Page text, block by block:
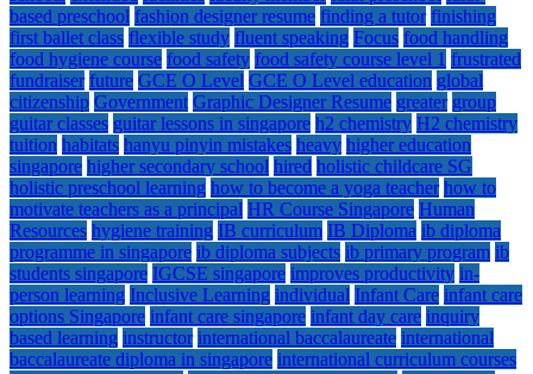
based preschool fashion designer resume finding a tutor finishing
first ballet class flexible study fluent speaking Focus food handling
food hygiene course food safety food safety course level 1 frustrated
fundraiser future GCE O Level GCE O Level education global
citizenship Government Graphic Designer Resume greater group
guitar classes guitar lessons in singapore h2 chemistry H2 chemistry
tuition habitats hanyu pinyin mistakes heavy higher education
singapore higher secondary school hired holistic childcare SG
holistic preschool learning how to become a yoga teacher how to
motivate teachers as a principal HR Course Singapore Human
Resources hygiene training IB curriculum IB Diploma ib diploma
programme in singapore ib diploma subjects ib primary program ib
students singapore IGCSE singapore improves productivity in-
person learning Inclusive Learning individual Infant Care infant care
options Singapore infant care singapore infant day care inquiry
based learning instructor international baccalaureate international
baccalaureate diploma in singapore international curriculum courses